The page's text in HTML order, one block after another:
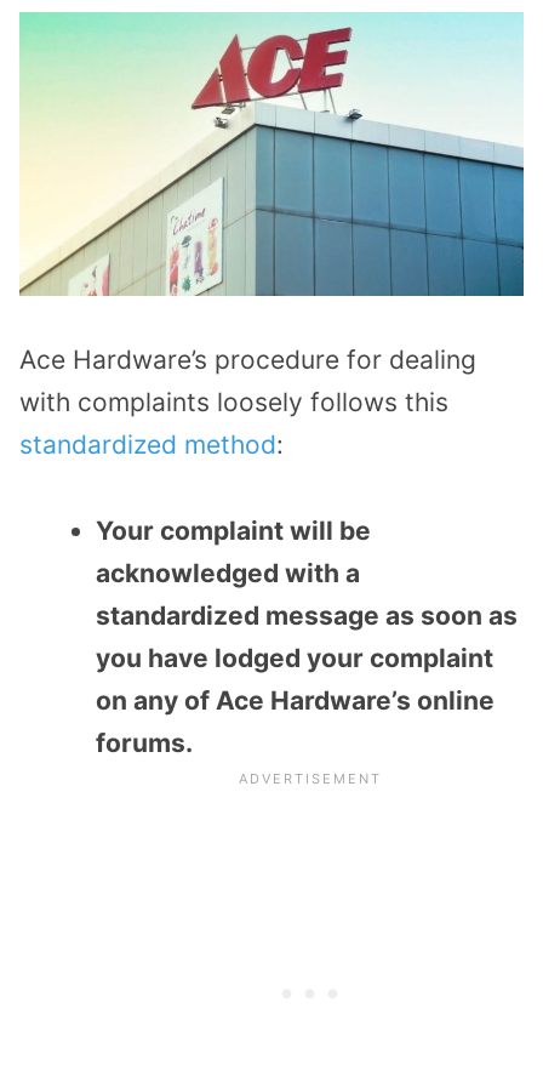
Ace Hardware’s procedure for dealing
with complaints loosely follows this
standardized method:
Your complaint will be
acknowledged with a
standardized message as soon as
you have lodged your complaint
on any of Ace Hardware’s online
forums.